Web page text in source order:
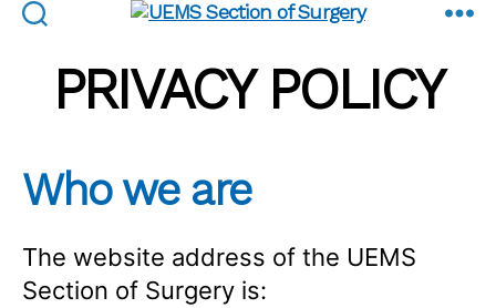
of
Surgery
PRIVACY POLICY
Who we are
The website address of the UEMS
Section of Surgery is: